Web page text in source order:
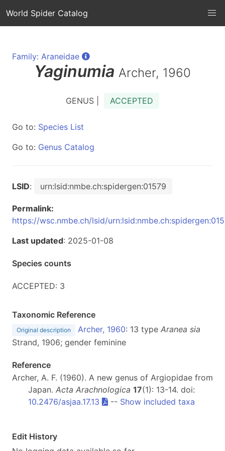
World Spider Catalog
Family: Araneidae
Yaginumia Archer, 1960
GENUS | ACCEPTED
Go to: Species List
Go to: Genus Catalog
LSID: urn:lsid:nmbe.ch:spidergen:01579
Permalink:
https://wsc.nmbe.ch/lsid/
Last updated: 2025-01-08
Species counts
ACCEPTED: 3
Taxonomic Reference
Original description Archer, 1960: 13 type Aranea sia
Strand, 1906; gender feminine
Reference
Archer, A. F. (1960). A new genus of Argiopidae from
Japan. Acta Arachnologica 17(1): 13-14. doi:
10.2476/asjaa.17.13
-- Show included taxa
Edit History